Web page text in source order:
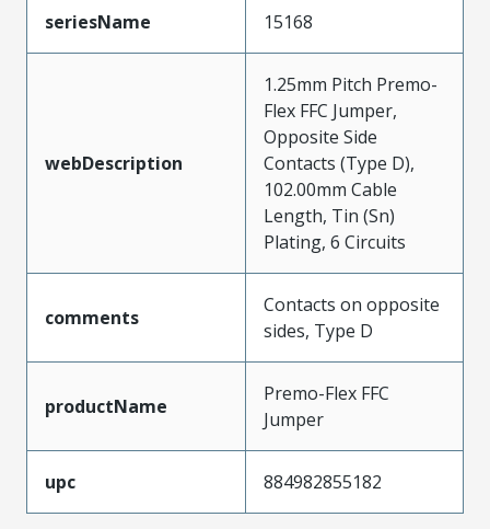
seriesName 15168
webDescription
1.25mm Pitch Premo-
Flex FFC Jumper,
Opposite Side
Contacts (Type D),
102.00mm Cable
Length, Tin (Sn)
Plating, 6 Circuits
comments
Contacts on opposite
sides, Type D
productName
Premo-Flex FFC
Jumper
upc 884982855182